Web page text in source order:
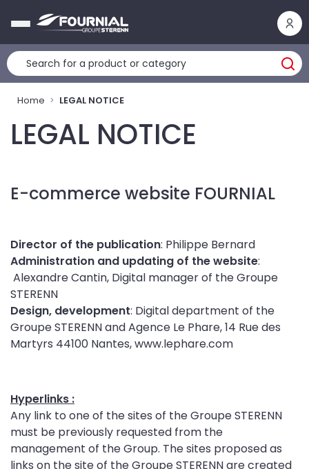
Home LEGAL NOTICE
LEGAL NOTICE
E-commerce website FOURNIAL
Director of the publication: Philippe Bernard
Administration and updating of the website:
Alexandre Cantin, Digital manager of the Groupe
STERENN
Design, development: Digital department of the
Groupe STERENN and Agence Le Phare, 14 Rue des
Martyrs 44100 Nantes, www.lephare.com
Hyperlinks :
Any link to one of the sites of the Groupe STERENN
must be previously requested from the
management of the Group. The sites proposed as
links on the site of the Groupe STERENN are created